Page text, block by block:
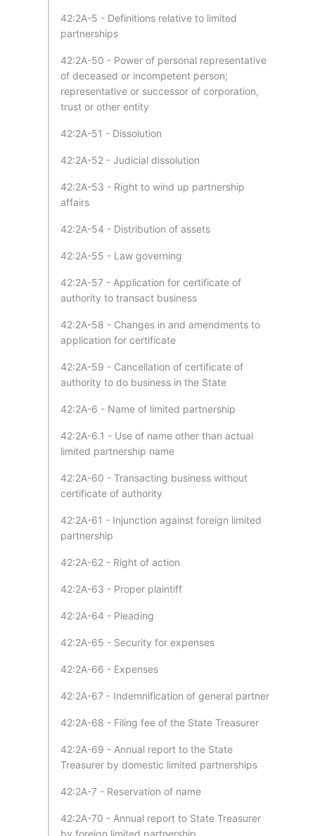
42:2A-5 - Definitions relative to limited
partnerships
42:2A-50 - Power of personal representative
of deceased or incompetent person;
representative or successor of corporation,
trust or other entity
42:2A-51 - Dissolution
42:2A-52 - Judicial dissolution
42:2A-53 - Right to wind up partnership
affairs
42:2A-54 - Distribution of assets
42:2A-55 - Law governing
42:2A-57 - Application for certificate of
authority to transact business
42:2A-58 - Changes in and amendments to
application for certificate
42:2A-59 - Cancellation of certificate of
authority to do business in the State
42:2A-6 - Name of limited partnership
42:2A-6.1 - Use of name other than actual
limited partnership name
42:2A-60 - Transacting business without
certificate of authority
42:2A-61 - Injunction against foreign limited
partnership
42:2A-62 - Right of action
42:2A-63 - Proper plaintiff
42:2A-64 - Pleading
42:2A-65 - Security for expenses
42:2A-66 - Expenses
42:2A-67 - Indemnification of general partner
42:2A-68 - Filing fee of the State Treasurer
42:2A-69 - Annual report to the State
Treasurer by domestic limited partnerships
42:2A-7 - Reservation of name
42:2A-70 - Annual report to State Treasurer
by foreign limited partnership